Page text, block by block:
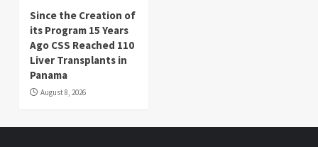
Since the Creation of
its Program 15 Years
Ago CSS Reached 110
Liver Transplants in
Panama
August 8, 2026